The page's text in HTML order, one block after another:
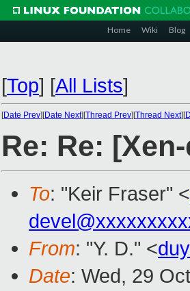
Home Wiki Blog
[Top] [All Lists]
[Date Prev][Date Next][Thread Prev][Thread Next][
Re: Re:
To: "Keir Fraser" <
From: "Y. D." <
Date: Wed, 29